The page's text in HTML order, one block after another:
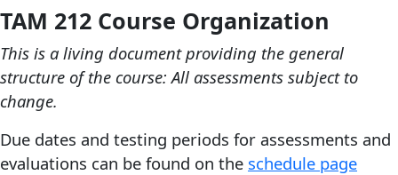
TAM 212 Course Organization
This is a living document providing the general
structure of the course: All assessments subject to
change.
Due dates and testing periods for assessments and
evaluations can be found on the schedule page